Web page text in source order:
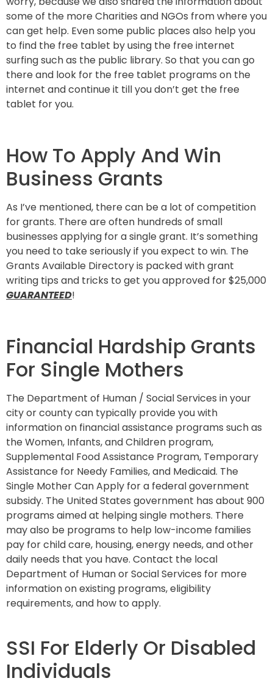
some of the more Charities and NGOs from where you
can get help. Even some public places also help you
to find the free tablet by using the free internet
surfing such as the public library. So that you can go
there and look for the free tablet programs on the
internet and continue it till you don’t get the free
tablet for you.
How To Apply And Win
Business Grants
As I’ve mentioned, there can be a lot of competition
for grants. There are often hundreds of small
businesses applying for a single grant. It’s something
you need to take seriously if you expect to win. The
Grants Available Directory is packed with grant
writing tips and tricks to get you approved for $25,000
GUARANTEED!
Financial Hardship Grants
For Single Mothers
The Department of Human / Social Services in your
city or county can typically provide you with
information on financial assistance programs such as
the Women, Infants, and Children program,
Supplemental Food Assistance Program, Temporary
Assistance for Needy Families, and Medicaid. The
Single Mother Can Apply for a federal government
subsidy. The United States government has about 900
programs aimed at helping single mothers. There
may also be programs to help low-income families
pay for child care, housing, energy needs, and other
daily needs that you have. Contact the local
Department of Human or Social Services for more
information on existing programs, eligibility
requirements, and how to apply.
SSI For Elderly Or Disabled
Individuals